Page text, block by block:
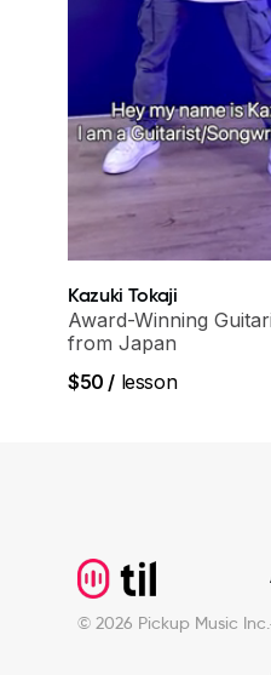
Kazuki Tokaji
Award-Winning
from Japan
$50 / lesson
© 2026 Pickup Music Inc.